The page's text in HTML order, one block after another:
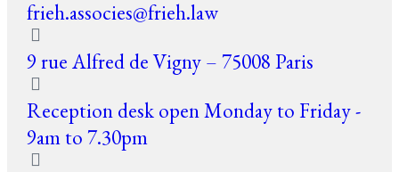
frieh.associes@frieh.law
9 rue Alfred de Vigny – 75008 Paris
Reception desk open Monday to Friday -
9am to 7.30pm